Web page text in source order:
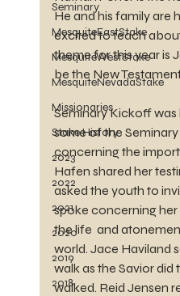
Seminary
MesquiteEastStake
MesquiteWestStake
MesquiteNevadaStake
Missionaries
Stake History
2023
2022
2021
2020
2019
2018
He and his family are
excited to teach
theme for this year is
be the New
Seminary Kickoff was
some of the
concerning the
Hafen shared her
asked the youth to
spoke concerning
the life  and
world. Jace Haviland
walk as the Savior did
walked. Reid Jensen